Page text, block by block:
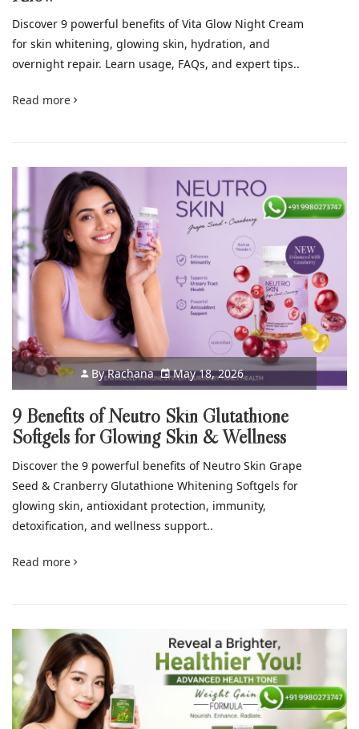
Discover 9 powerful benefits of Vita Glow Night Cream
for skin whitening, glowing skin, hydration, and
overnight repair. Learn usage, FAQs, and expert tips..
Read more
ByRachana May 18, 2026
9 Benefits of Neutro Skin Glutathione
Softgels for Glowing Skin & Wellness
Discover the 9 powerful benefits of Neutro Skin Grape
Seed & Cranberry Glutathione Whitening Softgels for
glowing skin, antioxidant protection, immunity,
detoxification, and wellness support..
Read more